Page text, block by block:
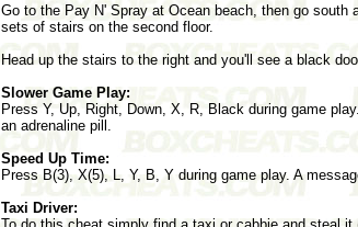
Go to the Pay N' Spray at Ocean beach, then go
sets of stairs on the second floor.
Head up the stairs to the right and you'll see a black
Slower Game Play:
Press Y, Up, Right, Down, X, R, Black during game
an adrenaline pill.
Speed Up Time:
Press B(3), X(5), L, Y, B, Y during game play. A
Taxi Driver: